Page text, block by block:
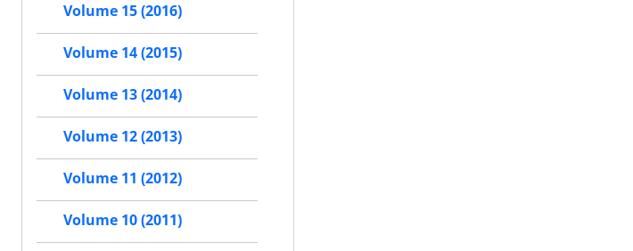
Volume 15 (2016)
Volume 14 (2015)
Volume 13 (2014)
Volume 12 (2013)
Volume 11 (2012)
Volume 10 (2011)